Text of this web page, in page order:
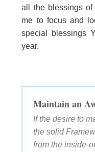
all the blessings of
me to focus and
special blessings
year.
Maintain an
If the desire to
the solid
from the inside-